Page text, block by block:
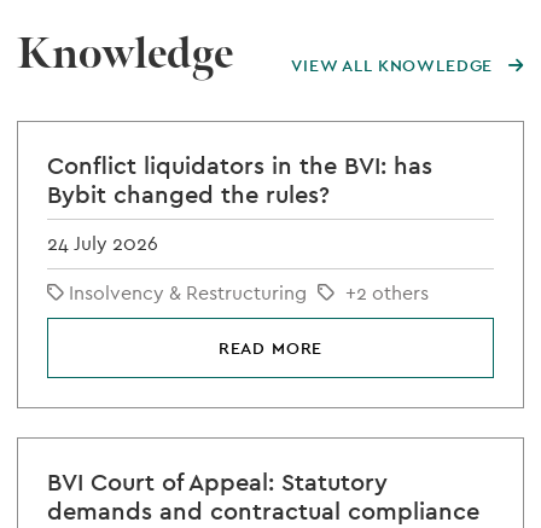
Knowledge VIEW ALL KNOWLEDGE
Conflict liquidators in the BVI: has
Bybit changed the rules?
24 July 2026
Insolvency & Restructuring
+2 others
READ MORE
BVI Court of Appeal: Statutory
demands and contractual compliance